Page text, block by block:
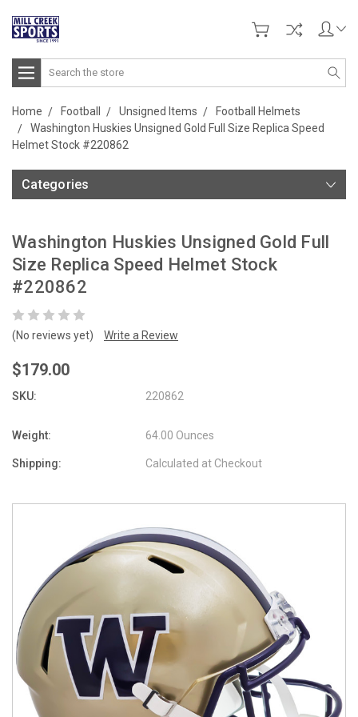
Search
Home Football Unsigned Items
Football Helmets
Washington Huskies Unsigned Gold Full Size Replica Speed
Helmet Stock #220862
Categories
Washington Huskies Unsigned Gold Full
Size Replica Speed Helmet Stock
#220862
(No reviews yet) Write a Review
$179.00
SKU: 220862
Weight: 64.00 Ounces
Shipping: Calculated at Checkout